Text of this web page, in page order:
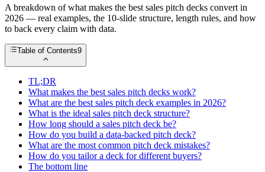
A breakdown of what makes the best sales pitch decks convert in
2026 — real examples, the 10-slide structure, length rules, and how
to back every claim with data.
Table of Contents9
TL;DR
What makes the best sales pitch decks work?
What are the best sales pitch deck examples in 2026?
What is the ideal sales pitch deck structure?
How long should a sales pitch deck be?
How do you build a data-backed pitch deck?
What are the most common pitch deck mistakes?
How do you tailor a deck for different buyers?
The bottom line